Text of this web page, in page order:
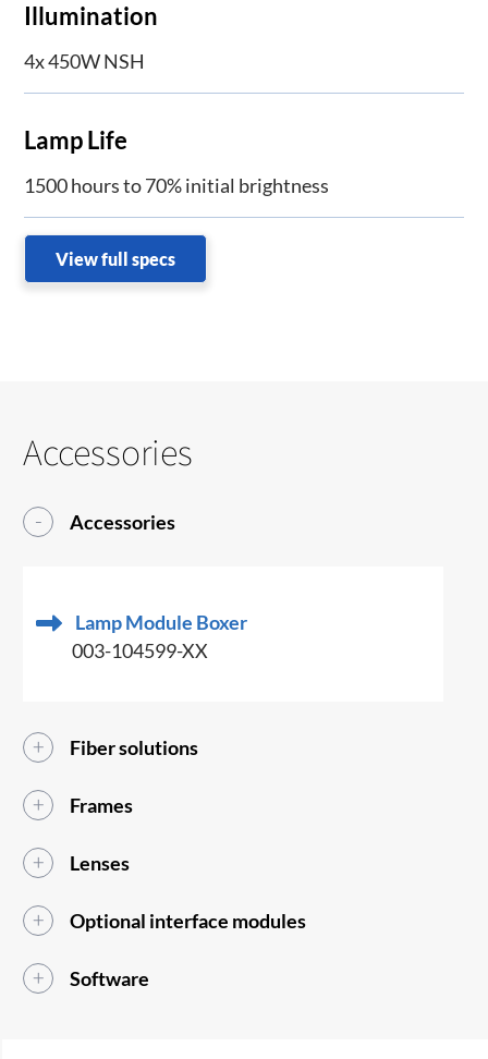
Illumination
4x 450W NSH
Lamp Life
1500 hours to 70% initial brightness
View full specs
Accessories
Accessories
Lamp Module Boxer
003-104599-XX
Fiber solutions
Frames
Lenses
Optional interface modules
Software